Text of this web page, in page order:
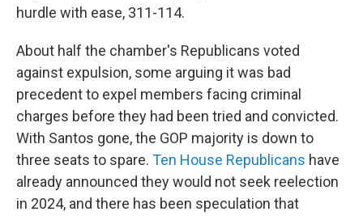
hurdle with ease, 311-114.
About half the chamber's Republicans voted
against expulsion, some arguing it was bad
precedent to expel members facing criminal
charges before they had been tried and convicted.
With Santos gone, the GOP majority is down to
three seats to spare. Ten House Republicans have
already announced they would not seek reelection
in 2024, and there has been speculation that